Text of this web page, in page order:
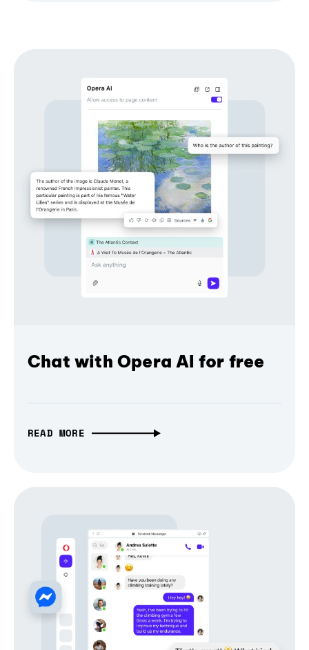
Chat with Opera AI for free
READ MORE